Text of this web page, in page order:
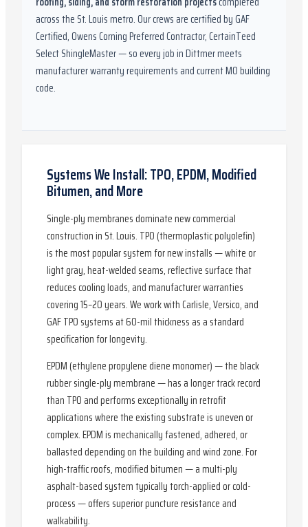
across the St. Louis metro. Our crews are certified byGAF
Certified, Owens Corning Preferred Contractor, CertainTeed
Select ShingleMaster— so every job inDittmermeets
manufacturer warranty requirements and currentMObuilding
code.
Systems We Install: TPO, EPDM, Modified
Bitumen, and More
Single-ply membranes dominate new commercial
construction in St. Louis. TPO (thermoplastic polyolefin)
is the most popular system for new installs — white or
light gray, heat-welded seams, reflective surface that
reduces cooling loads, and manufacturer warranties
covering 15–20 years. We work with Carlisle, Versico, and
GAF TPO systems at 60-mil thickness as a standard
specification for longevity.
EPDM (ethylene propylene diene monomer) — the black
rubber single-ply membrane — has a longer track record
than TPO and performs exceptionally in retrofit
applications where the existing substrate is uneven or
complex. EPDM is mechanically fastened, adhered, or
ballasted depending on the building and wind zone. For
high-traffic roofs, modified bitumen — a multi-ply
asphalt-based system typically torch-applied or cold-
process — offers superior puncture resistance and
walkability.